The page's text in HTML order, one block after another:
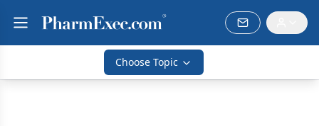
Choose Topic